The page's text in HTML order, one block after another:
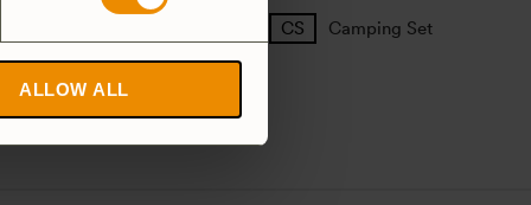
ALLOW ALL
Camping Set